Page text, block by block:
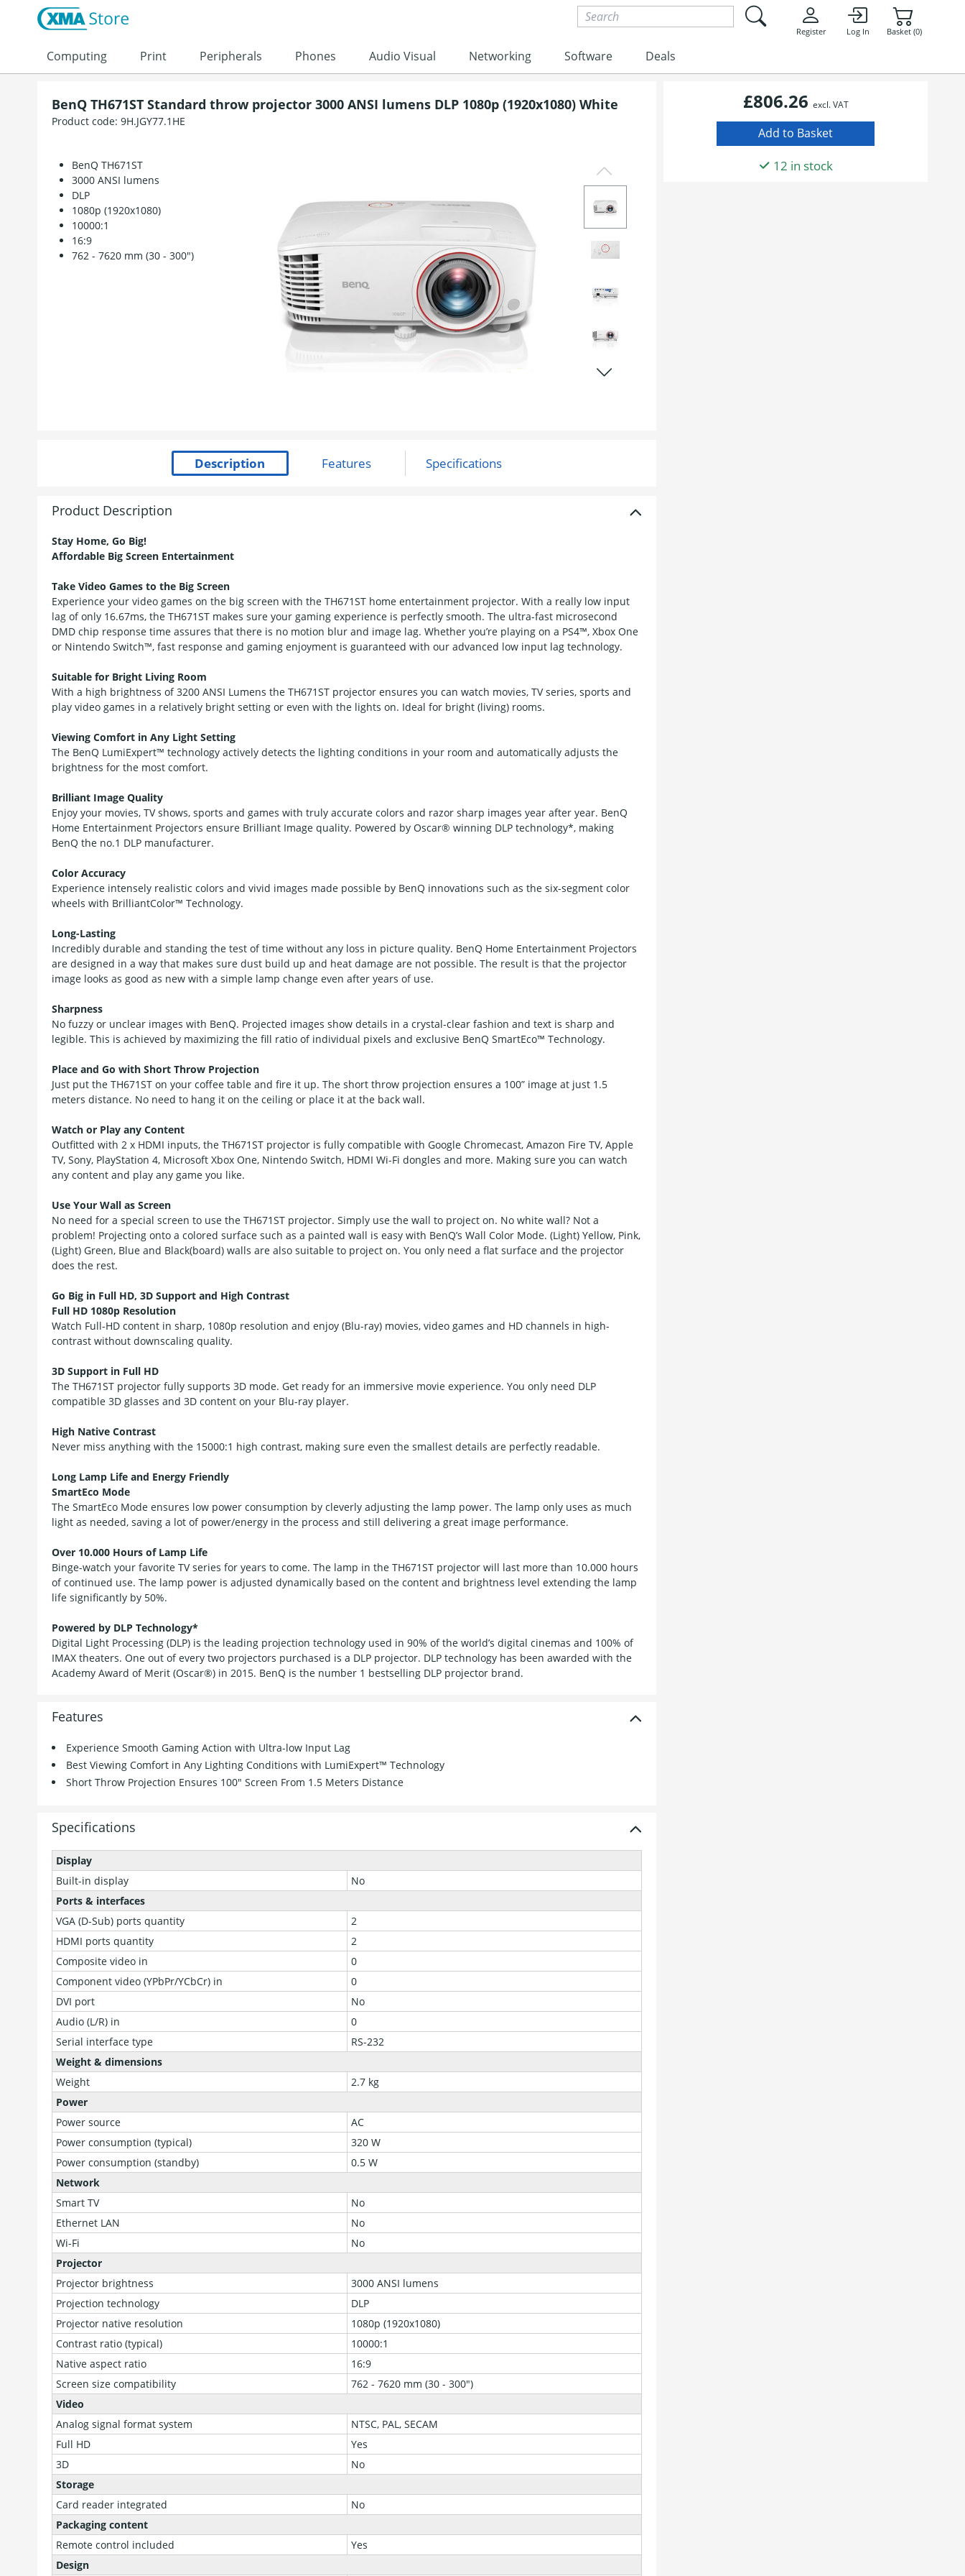
Skip to content
Register Log In Basket (0)
Computing Print Peripherals Phones Audio Visual Networking Software Deals
BenQ TH671ST Standard throw projector 3000 ANSI lumens DLP 1080p (1920x1080) White
Product code: 9H.JGY77.1HE
BenQ TH671ST
3000 ANSI lumens
DLP
1080p (1920x1080)
10000:1
16:9
762 - 7620 mm (30 - 300")
Product Description
Stay Home, Go Big!
Affordable Big Screen Entertainment
Take Video Games to the Big Screen
Experience your video games on the big screen with the TH671ST home entertainment projector. With a really low input
lag of only 16.67ms, the TH671ST makes sure your gaming experience is perfectly smooth. The ultra-fast microsecond
DMD chip response time assures that there is no motion blur and image lag. Whether you’re playing on a PS4™, Xbox One
or Nintendo Switch™, fast response and gaming enjoyment is guaranteed with our advanced low input lag technology.
Suitable for Bright Living Room
With a high brightness of 3200 ANSI Lumens the TH671ST projector ensures you can watch movies, TV series, sports and
play video games in a relatively bright setting or even with the lights on. Ideal for bright (living) rooms.
Viewing Comfort in Any Light Setting
The BenQ LumiExpert™ technology actively detects the lighting conditions in your room and automatically adjusts the
brightness for the most comfort.
Brilliant Image Quality
Enjoy your movies, TV shows, sports and games with truly accurate colors and razor sharp images year after year. BenQ
Home Entertainment Projectors ensure Brilliant Image quality. Powered by Oscar® winning DLP technology*, making
BenQ the no.1 DLP manufacturer.
Color Accuracy
Experience intensely realistic colors and vivid images made possible by BenQ innovations such as the six-segment color
wheels with BrilliantColor™ Technology.
Long-Lasting
Incredibly durable and standing the test of time without any loss in picture quality. BenQ Home Entertainment Projectors
are designed in a way that makes sure dust build up and heat damage are not possible. The result is that the projector
image looks as good as new with a simple lamp change even after years of use.
Sharpness
No fuzzy or unclear images with BenQ. Projected images show details in a crystal-clear fashion and text is sharp and
legible. This is achieved by maximizing the fill ratio of individual pixels and exclusive BenQ SmartEco™ Technology.
Place and Go with Short Throw Projection
Just put the TH671ST on your coffee table and fire it up. The short throw projection ensures a 100” image at just 1.5
meters distance. No need to hang it on the ceiling or place it at the back wall.
Watch or Play any Content
Outfitted with 2 x HDMI inputs, the TH671ST projector is fully compatible with Google Chromecast, Amazon Fire TV, Apple
TV, Sony, PlayStation 4, Microsoft Xbox One, Nintendo Switch, HDMI Wi-Fi dongles and more. Making sure you can watch
any content and play any game you like.
Use Your Wall as Screen
No need for a special screen to use the TH671ST projector. Simply use the wall to project on. No white wall? Not a
problem! Projecting onto a colored surface such as a painted wall is easy with BenQ’s Wall Color Mode. (Light) Yellow, Pink,
(Light) Green, Blue and Black(board) walls are also suitable to project on. You only need a flat surface and the projector
does the rest.
Go Big in Full HD, 3D Support and High Contrast
Full HD 1080p Resolution
Watch Full-HD content in sharp, 1080p resolution and enjoy (Blu-ray) movies, video games and HD channels in high-
contrast without downscaling quality.
3D Support in Full HD
The TH671ST projector fully supports 3D mode. Get ready for an immersive movie experience. You only need DLP
compatible 3D glasses and 3D content on your Blu-ray player.
High Native Contrast
Never miss anything with the 15000:1 high contrast, making sure even the smallest details are perfectly readable.
Long Lamp Life and Energy Friendly
SmartEco Mode
The SmartEco Mode ensures low power consumption by cleverly adjusting the lamp power. The lamp only uses as much
light as needed, saving a lot of power/energy in the process and still delivering a great image performance.
Over 10.000 Hours of Lamp Life
Binge-watch your favorite TV series for years to come. The lamp in the TH671ST projector will last more than 10.000 hours
of continued use. The lamp power is adjusted dynamically based on the content and brightness level extending the lamp
life significantly by 50%.
Powered by DLP Technology*
Digital Light Processing (DLP) is the leading projection technology used in 90% of the world’s digital cinemas and 100% of
IMAX theaters. One out of every two projectors purchased is a DLP projector. DLP technology has been awarded with the
Academy Award of Merit (Oscar®) in 2015. BenQ is the number 1 bestselling DLP projector brand.
Features
Experience Smooth Gaming Action with Ultra-low Input Lag
Best Viewing Comfort in Any Lighting Conditions with LumiExpert™ Technology
Short Throw Projection Ensures 100" Screen From 1.5 Meters Distance
Specifications
Display
Built-in display
No
Ports & interfaces
VGA (D-Sub) ports quantity
2
HDMI ports quantity
2
Composite video in
0
Component video (YPbPr/YCbCr) in
0
DVI port
No
Audio (L/R) in
0
Serial interface type
RS-232
Weight & dimensions
Weight
2.7 kg
Power
Power source
AC
Power consumption (typical)
320 W
Power consumption (standby)
0.5 W
Network
Smart TV
No
Ethernet LAN
No
Wi-Fi
No
Projector
Projector brightness
3000 ANSI lumens
Projection technology
DLP
Projector native resolution
1080p (1920x1080)
Contrast ratio (typical)
10000:1
Native aspect ratio
16:9
Screen size compatibility
762 - 7620 mm (30 - 300")
Video
Analog signal format system
NTSC, PAL, SECAM
Full HD
Yes
3D
No
Storage
Card reader integrated
No
Packaging content
Remote control included
Yes
Design
£806.26 excl. VAT
12 in stock